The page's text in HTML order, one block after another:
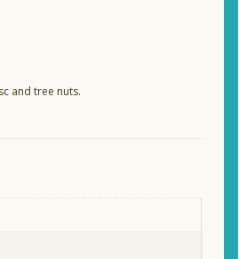
and tree nuts.